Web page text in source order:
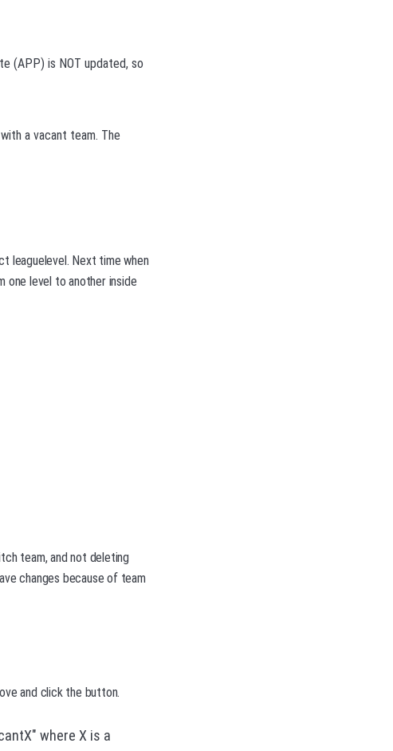
(APP) is NOT updated, so
a vacant team. The
leaguelevel. Next time when
one level to another inside
team, and not deleting
changes because of team
and click the button.
where X is a